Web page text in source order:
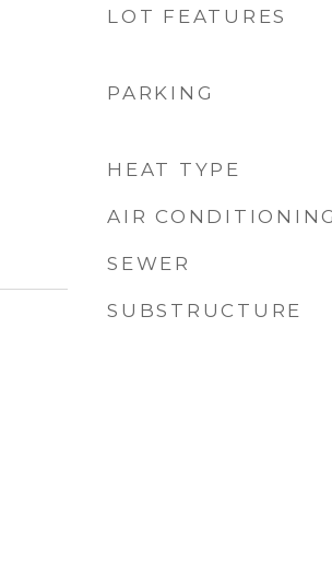
LOT FEATURES
PARKING
HEAT TYPE
AIR
SEWER
SUBSTRUCTURE